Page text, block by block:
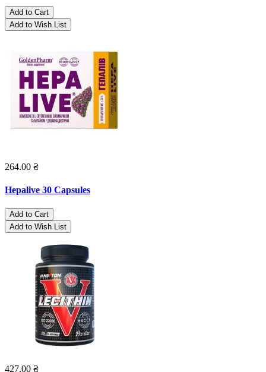
Add to Cart
Add to Wish List
264.00 ₴
Hepalive 30 Capsules
Add to Cart
Add to Wish List
427.00 ₴